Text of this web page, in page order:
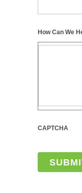
How Can We
CAPTCHA